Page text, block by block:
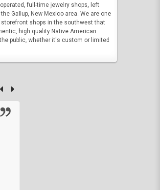
full-time jewelry shops, left
Gallup, New Mexico area. We are one
shops in the southwest that
high quality Native American
public, whether it's custom or limited